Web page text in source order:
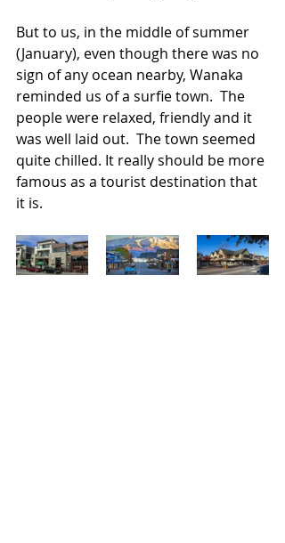
But to us, in the middle of summer
(January), even though there was no
sign of any ocean nearby, Wanaka
reminded us of a surfie town.  The
people were relaxed, friendly and it
was well laid out.  The town seemed
quite chilled. It really should be more
famous as a tourist destination that
it is.